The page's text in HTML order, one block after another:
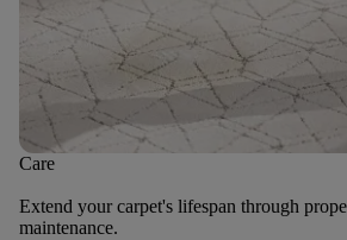
Care
Extend your carpet's lifespan through
maintenance.